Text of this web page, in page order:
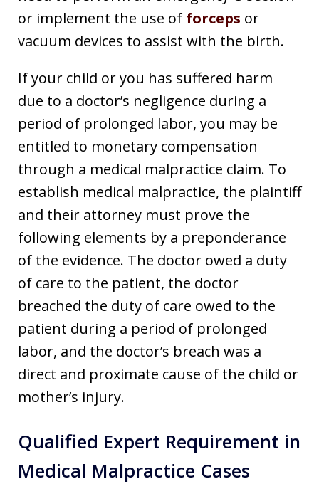
or implement the use of forceps or
vacuum devices to assist with the birth.
If your child or you has suffered harm
due to a doctor’s negligence during a
period of prolonged labor, you may be
entitled to monetary compensation
through a medical malpractice claim. To
establish medical malpractice, the plaintiff
and their attorney must prove the
following elements by a preponderance
of the evidence. The doctor owed a duty
of care to the patient, the doctor
breached the duty of care owed to the
patient during a period of prolonged
labor, and the doctor’s breach was a
direct and proximate cause of the child or
mother’s injury.
Qualified Expert Requirement in
Medical Malpractice Cases